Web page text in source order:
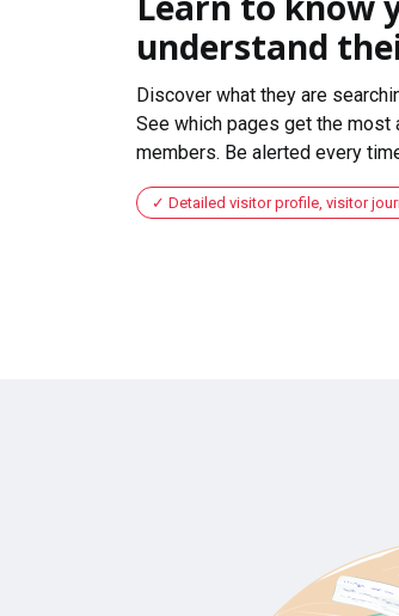
understand
Discover what they are
See which pages get the
members. Be alerted every
Detailed visitor profile, visitor